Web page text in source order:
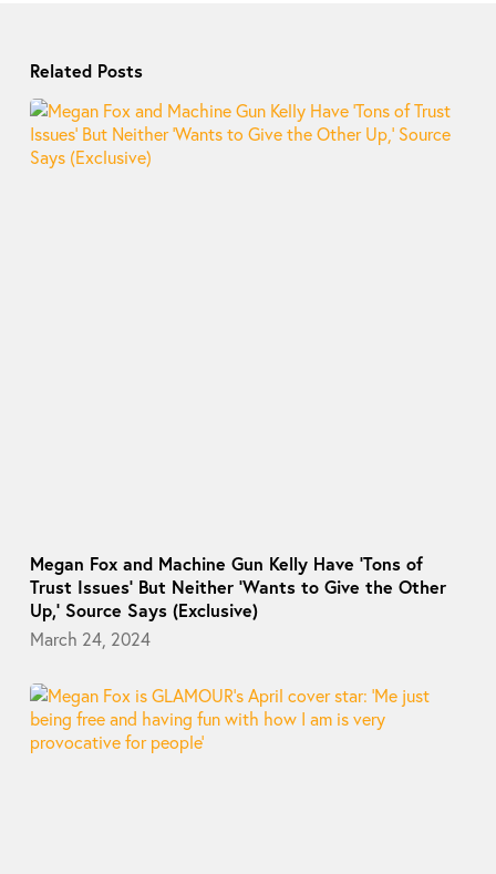
Related Posts
Megan Fox and Machine Gun Kelly Have ‘Tons of
Trust Issues’ But Neither ‘Wants to Give the Other
Up,’ Source Says (Exclusive)
March 24, 2024